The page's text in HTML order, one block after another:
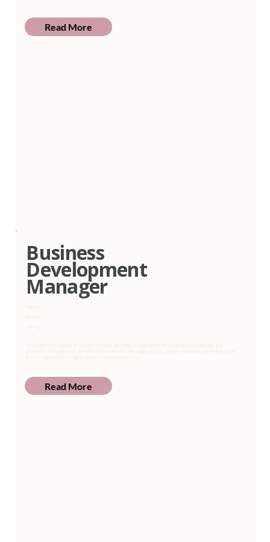
Read More
Business
Development
Manager
Full Time
Gauteng
Responsible for developing new business revenue and driving company growth through proactive prospecting, lead
generation, client qualification, and successful deal closure, while building strong customer relationships and identifying new
business opportunities to support long-term commercial success.
Read More